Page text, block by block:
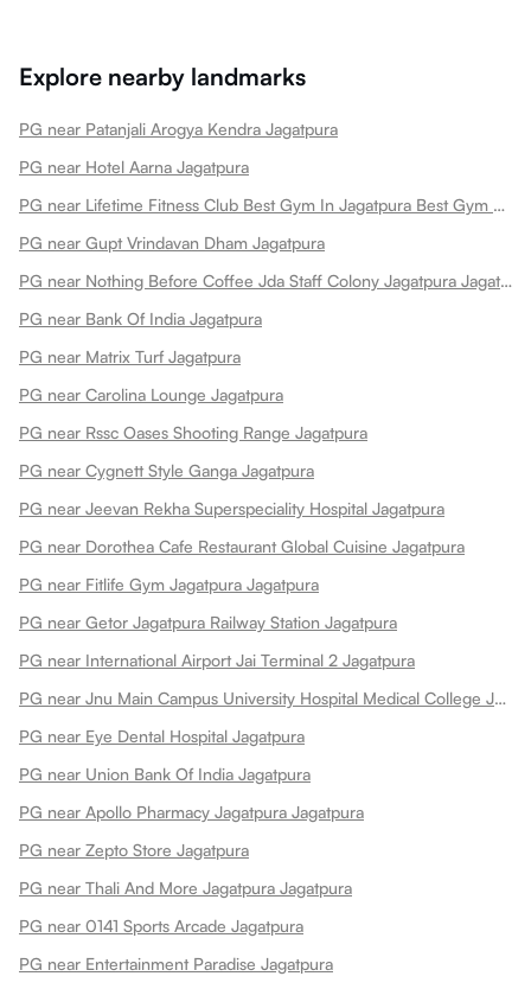
Explore nearby landmarks
PG near Patanjali Arogya Kendra Jagatpura
PG near Hotel Aarna Jagatpura
PG near Lifetime Fitness Club Best Gym In Jagatpura Best Gym Jagatpura
PG near Gupt Vrindavan Dham Jagatpura
PG near Nothing Before Coffee Jda Staff Colony Jagatpura Jagatpura
PG near Bank Of India Jagatpura
PG near Matrix Turf Jagatpura
PG near Carolina Lounge Jagatpura
PG near Rssc Oases Shooting Range Jagatpura
PG near Cygnett Style Ganga Jagatpura
PG near Jeevan Rekha Superspeciality Hospital Jagatpura
PG near Dorothea Cafe Restaurant Global Cuisine Jagatpura
PG near Fitlife Gym Jagatpura Jagatpura
PG near Getor Jagatpura Railway Station Jagatpura
PG near International Airport Jai Terminal 2 Jagatpura
PG near Jnu Main Campus University Hospital Medical College Jagatpura
PG near Eye Dental Hospital Jagatpura
PG near Union Bank Of India Jagatpura
PG near Apollo Pharmacy Jagatpura Jagatpura
PG near Zepto Store Jagatpura
PG near Thali And More Jagatpura Jagatpura
PG near 0141 Sports Arcade Jagatpura
PG near Entertainment Paradise Jagatpura